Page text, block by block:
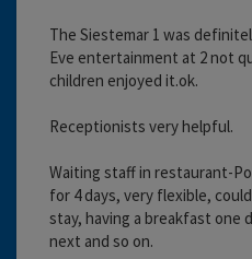
The Siestemar 1 was
Eve entertainment at 2 not
children enjoyed it.ok.
Receptionists very helpful.
Waiting staff in restaurant-
for 4 days, very flexible,
stay, having a breakfast one
next and so on.